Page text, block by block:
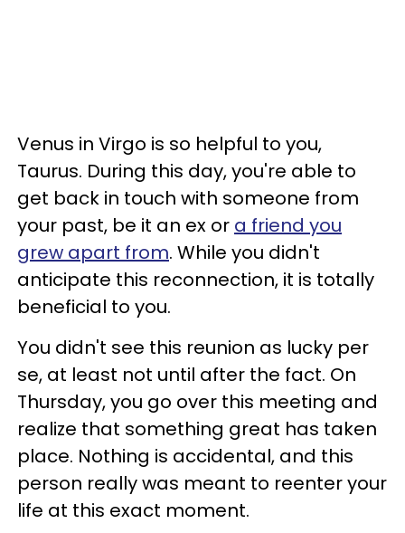
Venus in Virgo is so helpful to you,
Taurus. During this day, you're able to
get back in touch with someone from
your past, be it an ex or a friend you
grew apart from. While you didn't
anticipate this reconnection, it is totally
beneficial to you.
You didn't see this reunion as lucky per
se, at least not until after the fact. On
Thursday, you go over this meeting and
realize that something great has taken
place. Nothing is accidental, and this
person really was meant to reenter your
life at this exact moment.